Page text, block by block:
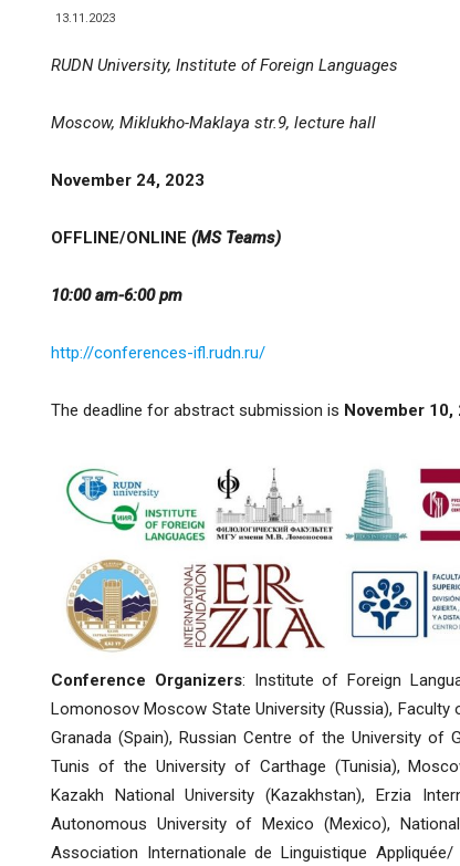
13.11.2023
RUDN University, Institute of Foreign Languages
Moscow, Miklukho-Maklaya str.9, lecture hall
November 24, 2023
OFFLINE/ONLINE (MS Teams)
10:00 am-6:00 pm
http://conferences-ifl.rudn.ru/
The deadline for abstract submission is November 10,
Conference Organizers: Institute of Foreign
Lomonosov Moscow State University (Russia),
Granada (Spain), Russian Centre of the University of
Tunis of the University of Carthage (Tunisia),
Kazakh National University (Kazakhstan), Erzia
Autonomous University of Mexico (Mexico),
Association Internationale de Linguistique